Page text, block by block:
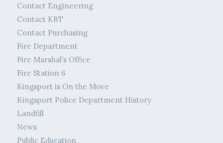
Contact Engineering
Contact KBT
Contact Purchasing
Fire Department
Fire Marshal’s Office
Fire Station 6
Kingsport is On the Move
Kingsport Police Department History
Landfill
News
Public Education